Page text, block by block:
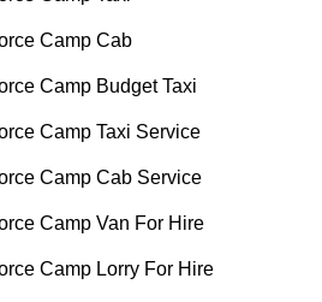
Camp Cab
Camp Budget Taxi
Camp Taxi Service
Camp Cab Service
Camp Van For Hire
Camp Lorry For Hire